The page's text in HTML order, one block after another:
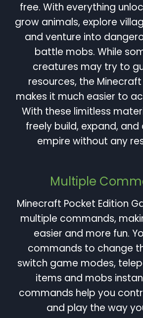
free. With everything
grow animals, explore
and venture into
battle mobs. While
creatures may try to
resources, the Minecraft
makes it much easier to
With these limitless
freely build, expand,
empire without any
Multiple
Minecraft Pocket Edition
multiple commands,
easier and more fun.
commands to change
switch game modes,
items and mobs
commands help you
and play the way